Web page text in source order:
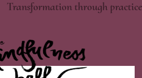
Transformation through practice